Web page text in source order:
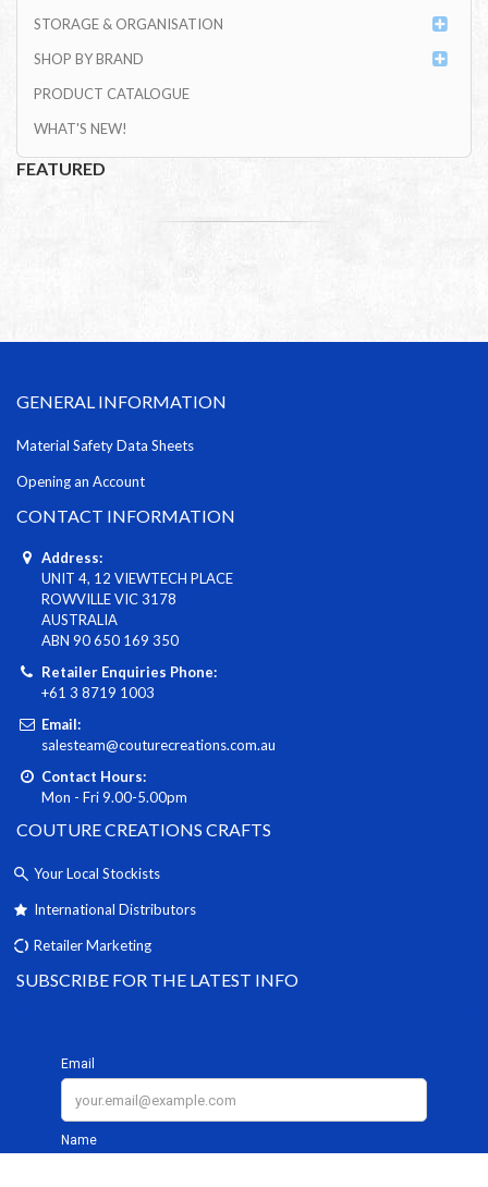
STORAGE & ORGANISATION
SHOP BY BRAND
PRODUCT CATALOGUE
WHAT'S NEW!
FEATURED
GENERAL INFORMATION
Material Safety Data Sheets
Opening an Account
CONTACT INFORMATION
Address:
UNIT 4, 12 VIEWTECH PLACE
ROWVILLE VIC 3178
AUSTRALIA
ABN 90 650 169 350
Retailer Enquiries Phone:
+61 3 8719 1003
Email:
salesteam@couturecreations.com.au
Contact Hours:
Mon - Fri 9.00-5.00pm
COUTURE CREATIONS CRAFTS
Your Local Stockists
International Distributors
Retailer Marketing
SUBSCRIBE FOR THE LATEST INFO